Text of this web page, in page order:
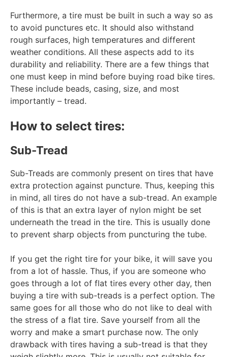
Furthermore, a tire must be built in such a way so as
to avoid punctures etc. It should also withstand
rough surfaces, high temperatures and different
weather conditions. All these aspects add to its
durability and reliability. There are a few things that
one must keep in mind before buying road bike tires.
These include beads, casing, size, and most
importantly – tread.
How to select tires:
Sub-Tread
Sub-Treads are commonly present on tires that have
extra protection against puncture. Thus, keeping this
in mind, all tires do not have a sub-tread. An example
of this is that an extra layer of nylon might be set
underneath the tread in the tire. This is usually done
to prevent sharp objects from puncturing the tube.
If you get the right tire for your bike, it will save you
from a lot of hassle. Thus, if you are someone who
goes through a lot of flat tires every other day, then
buying a tire with sub-treads is a perfect option. The
same goes for all those who do not like to deal with
the stress of a flat tire. Save yourself from all the
worry and make a smart purchase now. The only
drawback with tires having a sub-tread is that they